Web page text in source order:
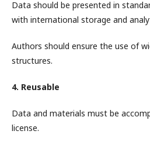
Data should be presented in
with international storage and
Authors should ensure the use of
structures.
4. Reusable
Data and materials must be
license.